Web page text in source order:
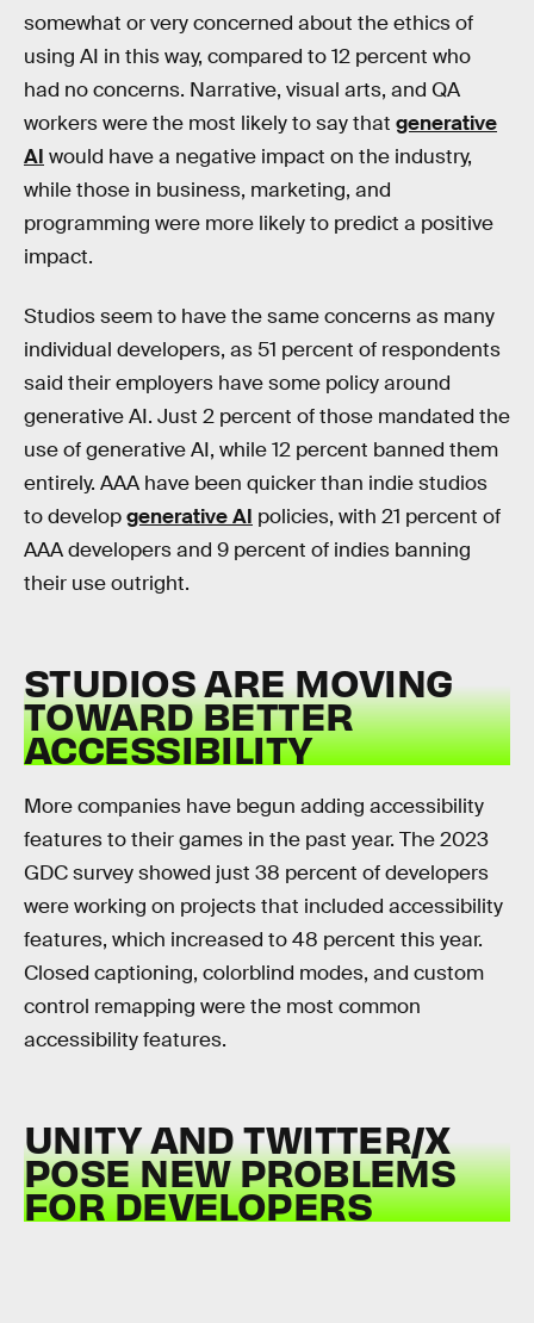
somewhat or very concerned about the ethics of
using AI in this way, compared to 12 percent who
had no concerns. Narrative, visual arts, and QA
workers were the most likely to say that generative
AI would have a negative impact on the industry,
while those in business, marketing, and
programming were more likely to predict a positive
impact.
Studios seem to have the same concerns as many
individual developers, as 51 percent of respondents
said their employers have some policy around
generative AI. Just 2 percent of those mandated the
use of generative AI, while 12 percent banned them
entirely. AAA have been quicker than indie studios
to developgenerative AI policies, with 21 percent of
AAA developers and 9 percent of indies banning
their use outright.
STUDIOS ARE MOVING
TOWARD BETTER
ACCESSIBILITY
More companies have begun adding accessibility
features to their games in the past year. The 2023
GDC survey showed just 38 percent of developers
were working on projects that included accessibility
features, which increased to 48 percent this year.
Closed captioning, colorblind modes, and custom
control remapping were the most common
accessibility features.
UNITY AND TWITTER/X
POSE NEW PROBLEMS
FOR DEVELOPERS